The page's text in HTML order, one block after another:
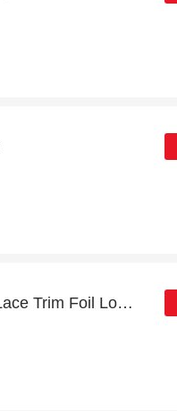
Get up to 45% off FS Collection Lace Trim Foil Long Sleeve Burgundy Maxi Dress for this month